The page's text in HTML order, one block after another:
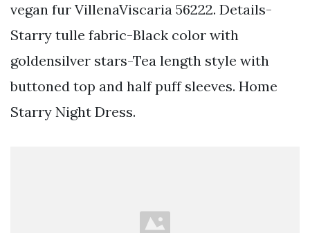
vegan fur VillenaViscaria 56222. Details-
Starry tulle fabric-Black color with
goldensilver stars-Tea length style with
buttoned top and half puff sleeves. Home
Starry Night Dress.